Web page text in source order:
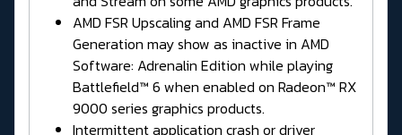
AMD FSR Upscaling and AMD FSR Frame
Generation may show as inactive in AMD
Software: Adrenalin Edition while playing
Battlefield™ 6 when enabled on Radeon™ RX
9000 series graphics products.
Intermittent application crash or driver